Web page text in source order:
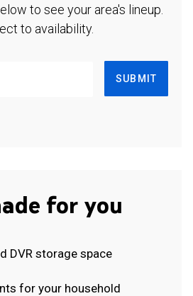
to see your area's lineup.
to availability.
SUBMIT
for you
DVR storage space
for your household